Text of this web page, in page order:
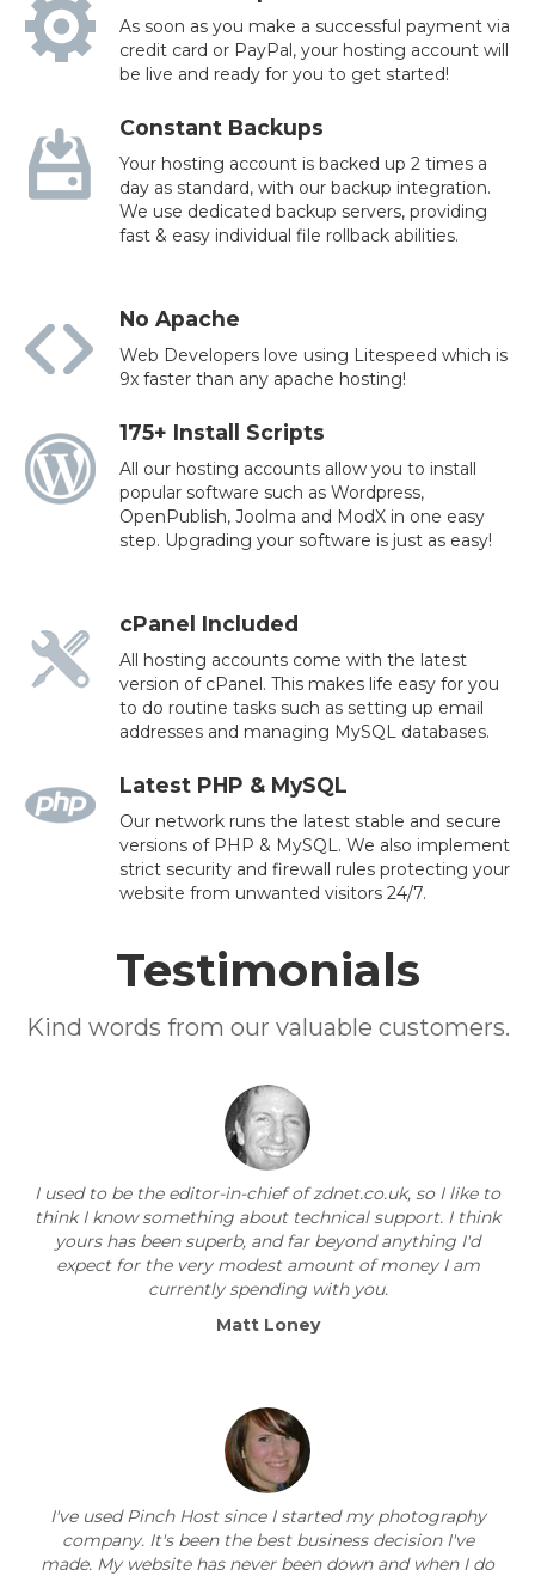
As soon as you make a successful payment via
credit card or PayPal, your hosting account will
be live and ready for you to get started!
Constant Backups
Your hosting account is backed up 2 times a
day as standard, with our backup integration.
We use dedicated backup servers, providing
fast & easy individual file rollback abilities.
No Apache
Web Developers love using Litespeed which is
9x faster than any apache hosting!
175+ Install Scripts
All our hosting accounts allow you to install
popular software such as Wordpress,
OpenPublish, Joolma and ModX in one easy
step. Upgrading your software is just as easy!
cPanel Included
All hosting accounts come with the latest
version of cPanel. This makes life easy for you
to do routine tasks such as setting up email
addresses and managing MySQL databases.
Latest PHP & MySQL
Our network runs the latest stable and secure
versions of PHP & MySQL. We also implement
strict security and firewall rules protecting your
website from unwanted visitors 24/7.
Testimonials
Kind words from our valuable customers.
I used to be the editor-in-chief of zdnet.co.uk, so I like to
think I know something about technical support. I think
yours has been superb, and far beyond anything I'd
expect for the very modest amount of money I am
currently spending with you.
Matt Loney
I've used Pinch Host since I started my photography
company. It's been the best business decision I've
made. My website has never been down and when I do